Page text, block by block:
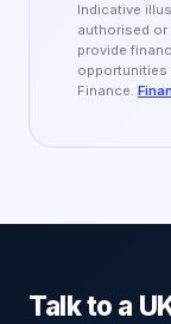
Indicative
authorised or
provide
opportunities
Finance.
Talk to a